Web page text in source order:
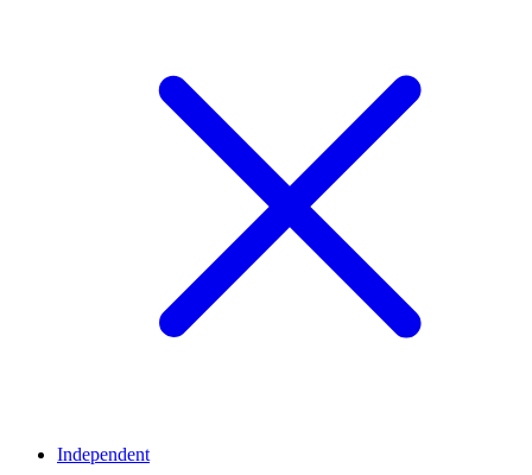
Independent